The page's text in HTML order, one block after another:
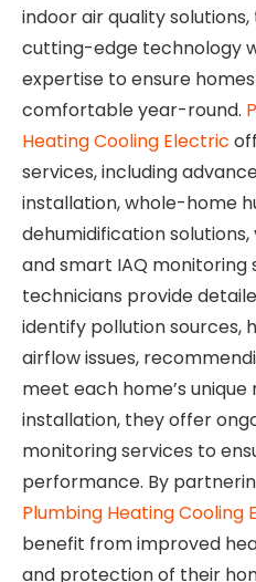
indoor air quality
cutting-edge technology
expertise to ensure
comfortable year-round.
Heating Cooling Electric
services, including
installation, whole-home
dehumidification
and smart IAQ monitoring
technicians provide
identify pollution sources,
airflow issues,
meet each home’s unique
installation, they offer
monitoring services to
performance. By
Plumbing Heating Cooling
benefit from improved
and protection of their